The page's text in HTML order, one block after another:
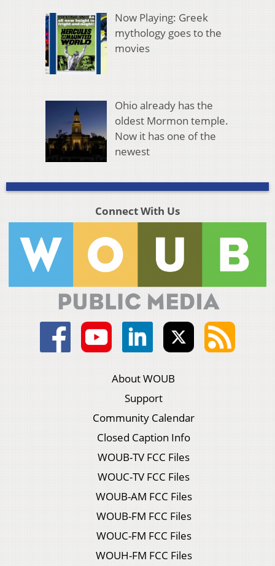
Now Playing: Greek
mythology goes to the
movies
Ohio already has the
oldest Mormon temple.
Now it has one of the
newest
Connect With Us
About WOUB
Support
Community Calendar
Closed Caption Info
WOUB-TV FCC Files
WOUC-TV FCC Files
WOUB-AM FCC Files
WOUB-FM FCC Files
WOUC-FM FCC Files
WOUH-FM FCC Files